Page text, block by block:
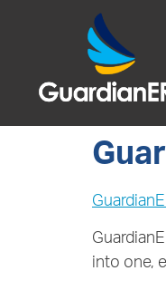
+61 2 9241 1344
into one,